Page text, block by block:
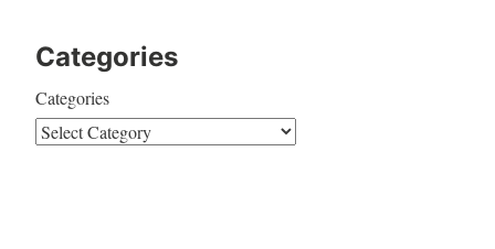
Categories
Categories